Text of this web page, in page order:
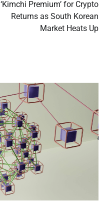
‘Kimchi Premium’ for Crypto
Returns as South Korean
Market Heats Up